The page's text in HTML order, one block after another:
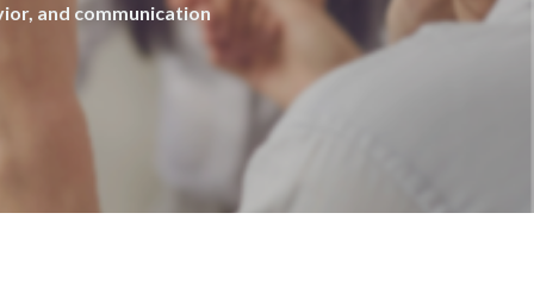
and communication